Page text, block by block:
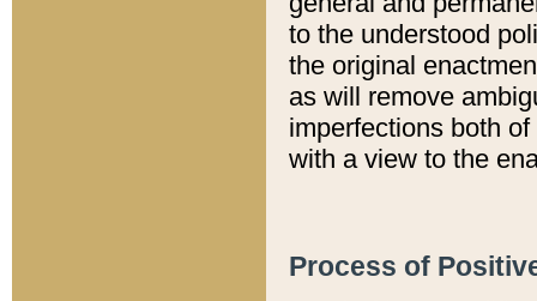
to the understood
the original
as will remove
imperfections both
with a view to the
Process of